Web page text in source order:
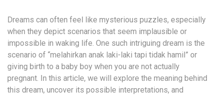
Dreams can often feel like mysterious puzzles, especially
when they depict scenarios that seem implausible or
impossible in waking life. One such intriguing dream is the
scenario of “melahirkan anak laki-laki tapi tidak hamil” or
giving birth to a baby boy when you are not actually
pregnant. In this article, we will explore the meaning behind
this dream, uncover its possible interpretations, and